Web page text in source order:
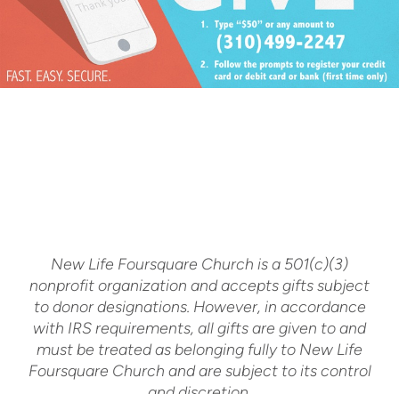
New Life Foursquare Church is a 501(c)(3)
nonprofit organization and accepts gifts subject
to donor designations. However, in accordance
with IRS requirements, all gifts are given to and
must be treated as belonging fully to New Life
Foursquare Church and are subject to its control